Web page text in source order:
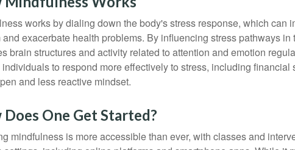
works by dialing down the body's stress response, which can
and exacerbate health problems. By influencing stress pathways
brain structures and activity related to attention and emotion
to respond more effectively to stress, including financial
and less reactive mindset.
Does One Get Started?
mindfulness is more accessible than ever, with classes and